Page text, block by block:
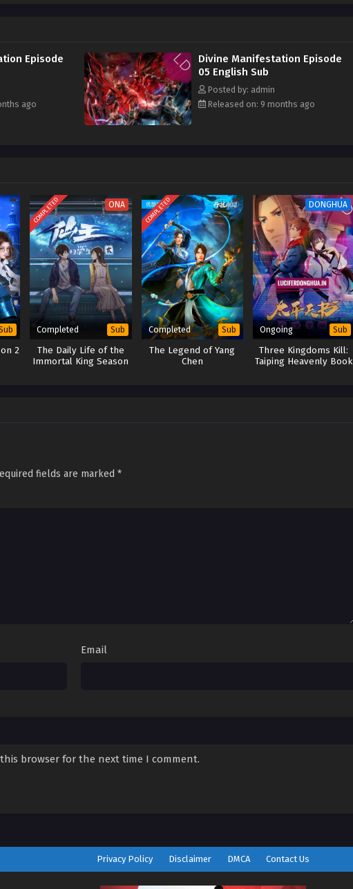
assessment, and became a feared figure in the Spirit Division. Now, evil spirits are
and strange events are endless. To cure his sister Ding Ling's increasingly strange
restarts his spiritual awakening journey, only to be drawn into an unfathomable
The hidden truth of Luofeng City gradually unfolds, and behind all this, the fate of
intertwined...
Episode
ago
Divine Manifestation Episode
05 English Sub
Posted by: admin
Released on: 9 months ago
2
COMPLETED ONA
Completed Sub
The Daily Life of the
Immortal King Season
COMPLETED
Completed Sub
The Legend of Yang
Chen
DONGHUA
Ongoing Sub
Three Kingdoms Kill:
Taiping Heavenly Book
fields are marked *
Email
browser for the next time I comment.
Privacy Policy Disclaimer DMCA Contact Us